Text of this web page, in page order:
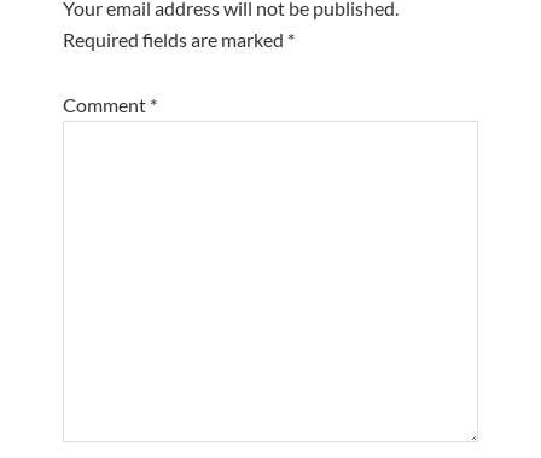
Your email address will not be published.
Required fields are marked *
Comment *